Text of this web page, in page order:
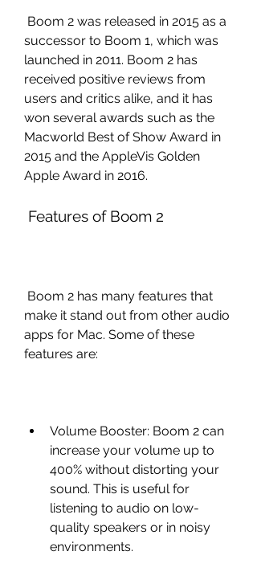
successor to Boom 1, which was
launched in 2011. Boom 2 has
received positive reviews from
users and critics alike, and it has
won several awards such as the
Macworld Best of Show Award in
2015 and the AppleVis Golden
Apple Award in 2016.
Features of Boom 2
make it stand out from other audio
apps for Mac. Some of these
features are:
Volume Booster: Boom 2 can
increase your volume up to
400% without distorting your
sound. This is useful for
listening to audio on low-
quality speakers or in noisy
environments.